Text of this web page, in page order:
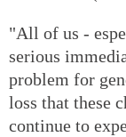
"All of us -
serious
problem for
loss that these
continue to